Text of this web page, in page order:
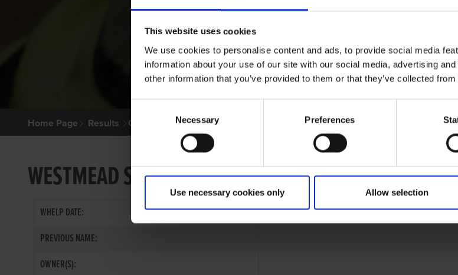
This website uses cookies
We use cookies to personalise content and ads, to provide social media
information about your use of our site with our social media, advertising
other information that you’ve provided to them or that they’ve collected
Selection
Necessary Preferences
Use necessary cookies only Allow selection
Home Page Results Greyhound Search
WESTMEAD SEAL
WHELP DATE:
PREVIOUS NAME:
OWNER(S):